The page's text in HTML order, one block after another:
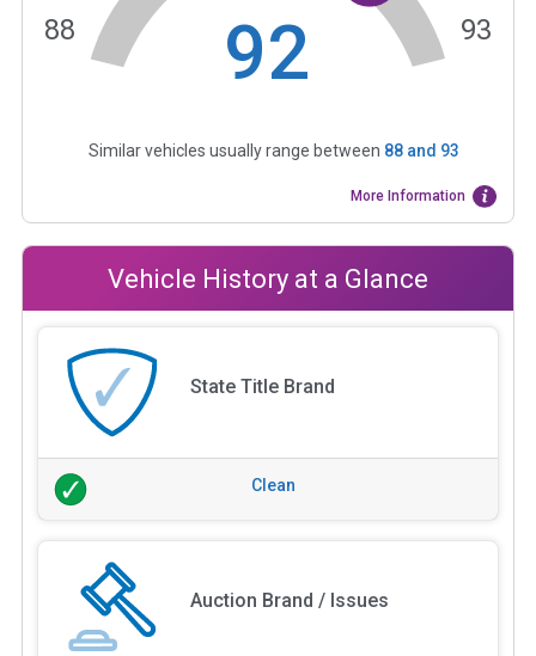
92
88 93
Similar vehicles usually range between 88and 93
More Information
Vehicle History at a Glance
State Title Brand
Clean
Auction Brand / Issues